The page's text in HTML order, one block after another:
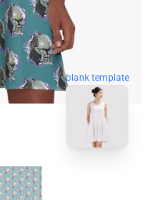
blank template